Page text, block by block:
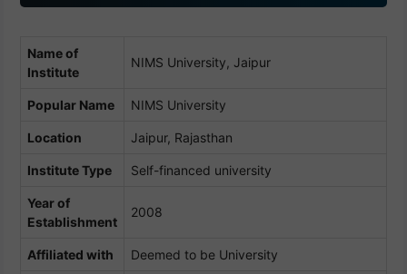
1
Name of
Institute
NIMS University, Jaipur
Popular Name NIMS University
Location Jaipur, Rajasthan
Institute Type Self-financed university
Year of
Establishment
2008
Affiliated with Deemed to be University